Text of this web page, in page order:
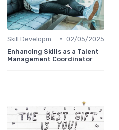
• 02/05/2025
Enhancing Skills as a Talent
Management Coordinator